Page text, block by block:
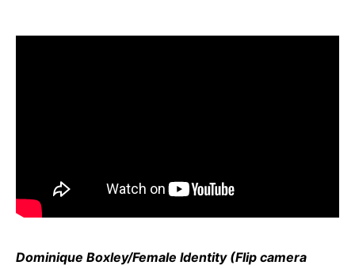
Dominique Boxley/Female Identity (Flip camera